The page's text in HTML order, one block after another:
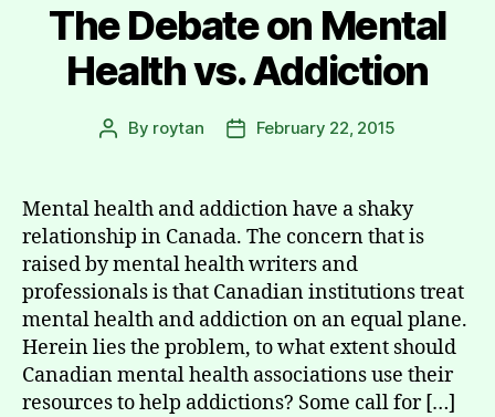
The Debate on Mental
Health vs. Addiction
Post
By roytan
PostFebruary 22, 2015
Mental health and addiction have a shaky
relationship in Canada. The concern that is
raised by mental health writers and
professionals is that Canadian institutions treat
mental health and addiction on an equal plane.
Herein lies the problem, to what extent should
Canadian mental health associations use their
resources to help addictions? Some call for […]